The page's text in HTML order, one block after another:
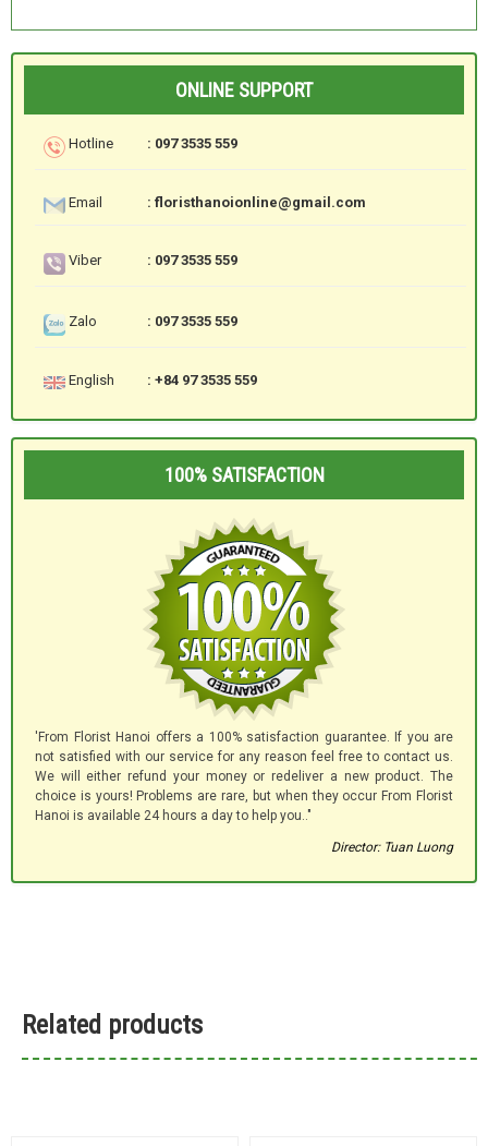
ONLINE SUPPORT
Hotline : 097 3535 559
Email : floristhanoionline@gmail.com
Viber : 097 3535 559
Zalo : 097 3535 559
English : +84 97 3535 559
100% SATISFACTION
'From Florist Hanoi offers a 100% satisfaction guarantee. If you are
not satisfied with our service for any reason feel free to contact us.
We will either refund your money or redeliver a new product. The
choice is yours! Problems are rare, but when they occur From Florist
Hanoi is available 24 hours a day to help you.."
Director: Tuan Luong
Related products